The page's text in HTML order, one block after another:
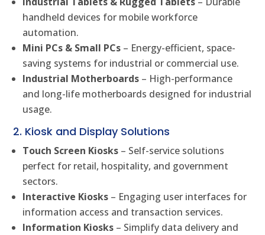
handheld devices for mobile workforce
automation.
Mini PCs & Small PCs – Energy-efficient, space-
saving systems for industrial or commercial use.
Industrial Motherboards – High-performance
and long-life motherboards designed for industrial
usage.
2. Kiosk and Display Solutions
Touch Screen Kiosks – Self-service solutions
perfect for retail, hospitality, and government
sectors.
Interactive Kiosks – Engaging user interfaces for
information access and transaction services.
Information Kiosks – Simplify data delivery and